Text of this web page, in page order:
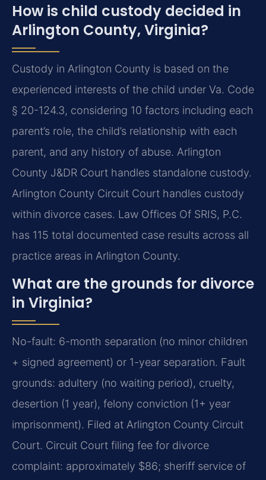
How is child custody decided in
Arlington County, Virginia?
Custody in Arlington County is based on the
experienced interests of the child under Va. Code
§ 20-124.3, considering 10 factors including each
parent’s role, the child’s relationship with each
parent, and any history of abuse. Arlington
County J&DR Court handles standalone custody.
Arlington County Circuit Court handles custody
within divorce cases. Law Offices Of SRIS, P.C.
has 115 total documented case results across all
practice areas in Arlington County.
What are the grounds for divorce
in Virginia?
No-fault: 6-month separation (no minor children
+ signed agreement) or 1-year separation. Fault
grounds: adultery (no waiting period), cruelty,
desertion (1 year), felony conviction (1+ year
imprisonment). Filed at Arlington County Circuit
Court. Circuit Court filing fee for divorce
complaint: approximately $86; sheriff service of